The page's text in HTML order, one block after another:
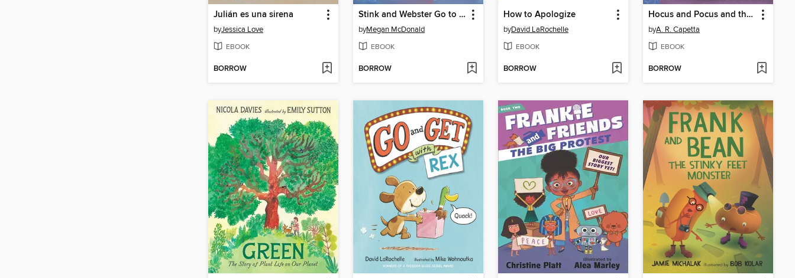
Julián es una sirena
byJessica Love
EBOOK
BORROW
Stink and Webster Go to Mars
byMegan McDonald
EBOOK
BORROW
How to Apologize
byDavid LaRochelle
EBOOK
BORROW
Hocus and Pocus and the Spell for Home
byA. R. Capetta
EBOOK
BORROW